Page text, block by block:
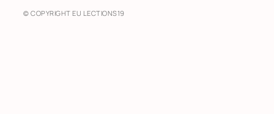
© COPYRIGHT EU LECTIONS19